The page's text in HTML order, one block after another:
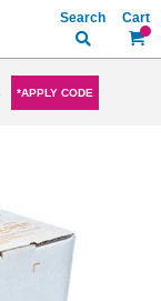
My
Search
*APPLY CODE